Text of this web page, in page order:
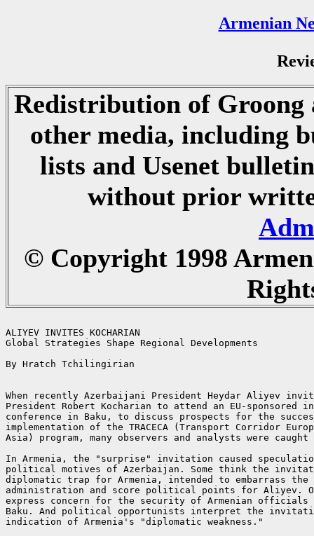
Armenian
Redistribution of Groong
other media, including
lists and Usenet
without prior
© Copyright 1998
ALIYEV INVITES KOCHARIAN
Global Strategies Shape Regional Developments
By Hratch Tchilingirian
When recently Azerbaijani President Heydar Aliyev
President Robert Kocharian to attend an EU-sponsored
conference in Baku, to discuss prospects for the
implementation of the TRACECA (Transport Corridor
Asia) program, many observers and analysts were
In Armenia, the "surprise" invitation caused
political motives of Azerbaijan. Some think the
diplomatic trap for Armenia, intended to embarrass the
administration and score political points for Aliyev.
express concern for the security of Armenian
Baku. And political opportunists interpret the
indication of Armenia's "diplomatic weakness."